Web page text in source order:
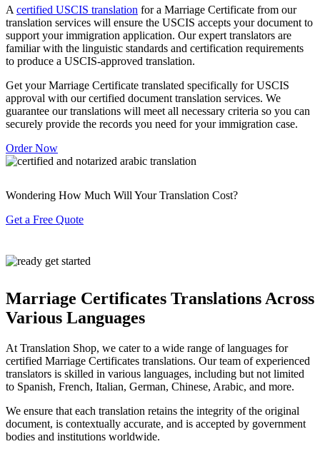
A certified USCIS translation for a Marriage Certificate from our
translation services will ensure the USCIS accepts your document to
support your immigration application. Our expert translators are
familiar with the linguistic standards and certification requirements
to produce a USCIS-approved translation.
Get your Marriage Certificate translated specifically for USCIS
approval with our certified document translation services. We
guarantee our translations will meet all necessary criteria so you can
securely provide the records you need for your immigration case.
Order Now
Wondering How Much Will Your Translation Cost?
Get a Free Quote
Marriage Certificates Translations Across
Various Languages
At Translation Shop, we cater to a wide range of languages for
certified Marriage Certificates translations. Our team of experienced
translators is skilled in various languages, including but not limited
to Spanish, French, Italian, German, Chinese, Arabic, and more.
We ensure that each translation retains the integrity of the original
document, is contextually accurate, and is accepted by government
bodies and institutions worldwide.